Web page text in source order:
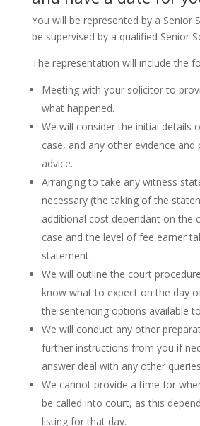
You will be represented by a Senior
be supervised by a qualified Senior
The representation will include the
Meeting with your solicitor to
what happened.
We will consider the initial details
case, and any other evidence and
advice.
Arranging to take any witness
necessary (the taking of the
additional cost dependant on the
case and the level of fee earner
statement.
We will outline the court
know what to expect on the day
the sentencing options available
We will conduct any other
further instructions from you if
answer deal with any other
We cannot provide a time for
be called into court, as this
listing for that day.